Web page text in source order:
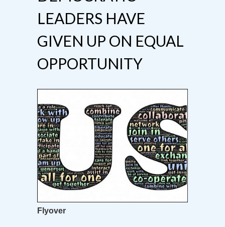
LEADERS HAVE
GIVEN UP ON EQUAL
OPPORTUNITY
Flyover